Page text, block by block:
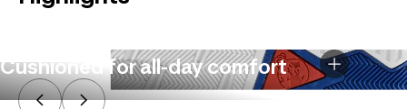
Cushioned for all-day comfort